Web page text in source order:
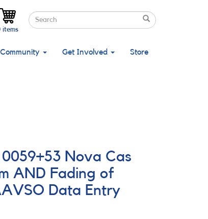
Search
Search
Search
items
Community Get Involved Store
Nova Cas
AND Fading of
Data Entry